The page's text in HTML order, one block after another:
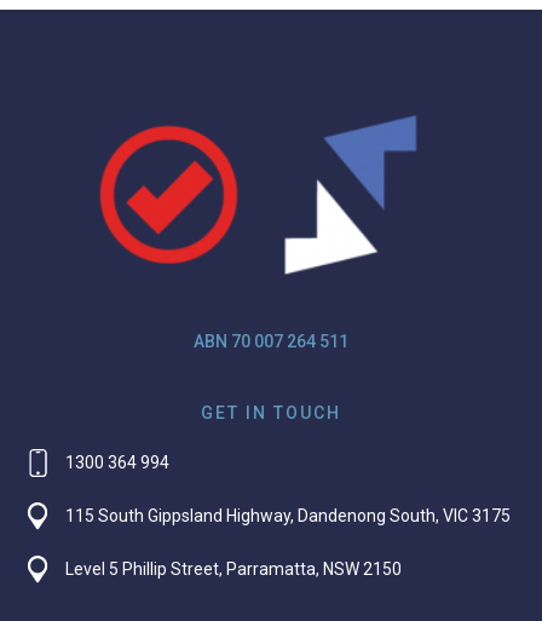
ABN 70 007 264 511
GET IN TOUCH
1300 364 994
115 South Gippsland Highway, Dandenong South, VIC 3175
Level 5 Phillip Street, Parramatta, NSW 2150